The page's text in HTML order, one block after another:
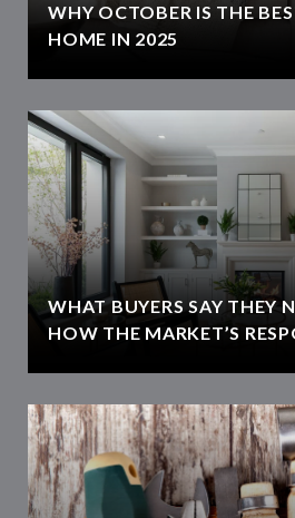
WHY OCTOBER IS THE
HOME IN 2025
WHAT BUYERS SAY THEY
HOW THE MARKET’S